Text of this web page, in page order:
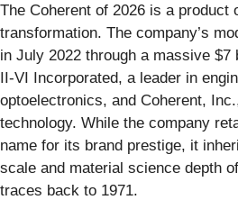
The Coherent of 2026 is a product
transformation. The company’s
in July 2022 through a massive $7
II-VI Incorporated, a leader in
optoelectronics, and Coherent,
technology. While the company
name for its brand prestige, it
scale and material science depth
traces back to 1971.